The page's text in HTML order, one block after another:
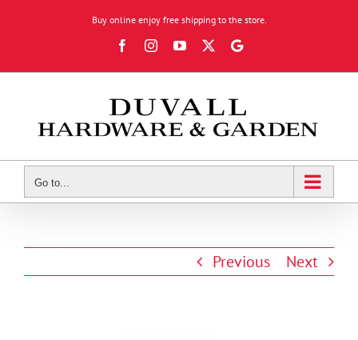
Buy online enjoy free shipping to the store.
FacebookInstagramYouTube
X
Google
Go to...
Previous Next